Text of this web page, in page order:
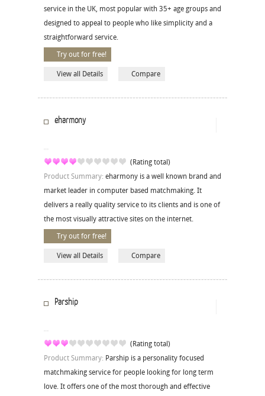
service in the UK, most popular with 35+ age groups and
designed to appeal to people who like simplicity and a
straightforward service.
Try out for free!
View all Details Compare
eharmony
(Rating total)
Product Summary: eharmony is a well known brand and
market leader in computer based matchmaking. It
delivers a really quality service to its clients and is one of
the most visually attractive sites on the internet.
Try out for free!
View all Details Compare
Parship
(Rating total)
Product Summary: Parship is a personality focused
matchmaking service for people looking for long term
love. It offers one of the most thorough and effective